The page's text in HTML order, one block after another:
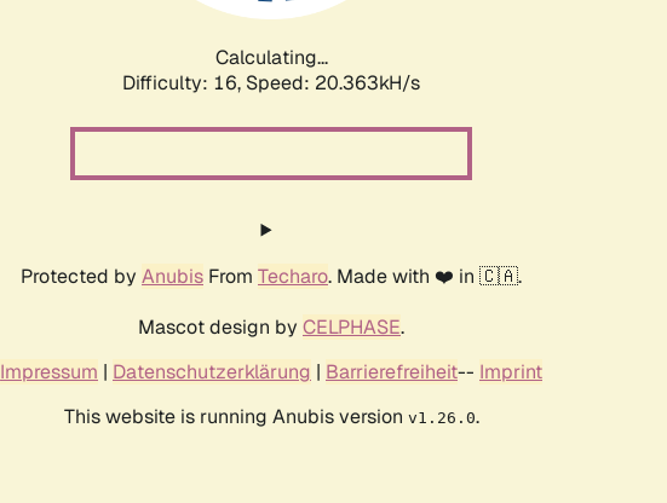
Calculating...
Difficulty: 16, Speed: 20.888kH/s
Protected by Anubis From Techaro. Made with ❤️ in 🇨🇦.
Mascot design by CELPHASE.
Impressum | Datenschutzerklärung | Barrierefreiheit-- Imprint
This website is running Anubis version v1.26.0.